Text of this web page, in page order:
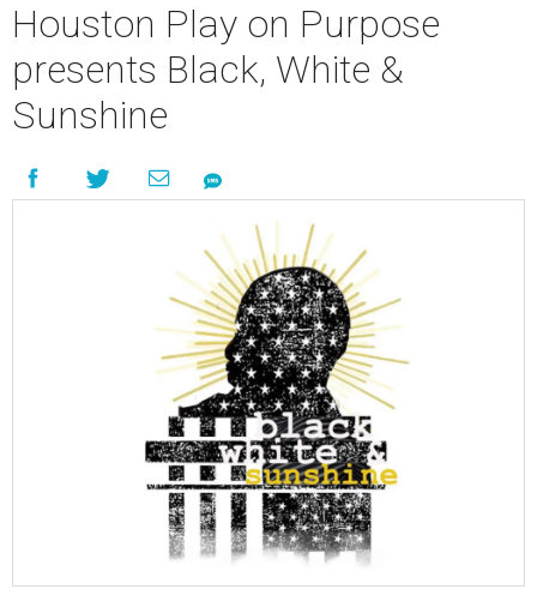
Houston Play on Purpose
presents Black, White &
Sunshine